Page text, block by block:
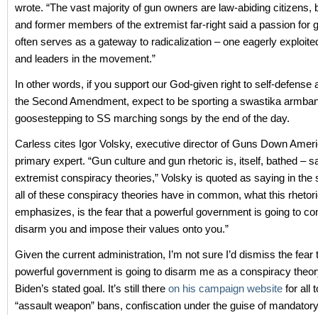
wrote. “The vast majority of gun owners are law-abiding citizens,
and former members of the extremist far-right said a passion for
often serves as a gateway to radicalization – one eagerly
and leaders in the movement.”
In other words, if you support our God-given right to self-defense
the Second Amendment, expect to be sporting a swastika
goosestepping to SS marching songs by the end of the day.
Carless cites Igor Volsky, executive director of Guns Down
primary expert. “Gun culture and gun rhetoric is, itself, bathed –
extremist conspiracy theories,” Volsky is quoted as saying in the
all of these conspiracy theories have in common, what this
emphasizes, is the fear that a powerful government is going to
disarm you and impose their values onto you.”
Given the current administration, I’m not sure I’d dismiss the fear
powerful government is going to disarm me as a conspiracy
Biden’s stated goal. It’s still there on his campaign website for all
“assault weapon” bans, confiscation under the guise of